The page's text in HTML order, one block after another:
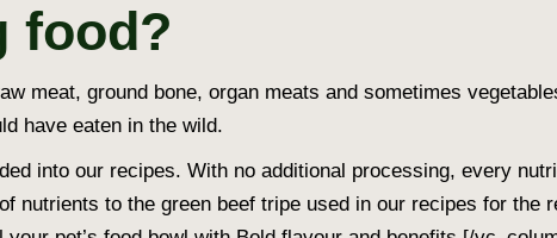
food?
meat, ground bone, organ meats and sometimes
have eaten in the wild.
into our recipes. With no additional processing, every
nutrients to the green beef tripe used in our recipes for the